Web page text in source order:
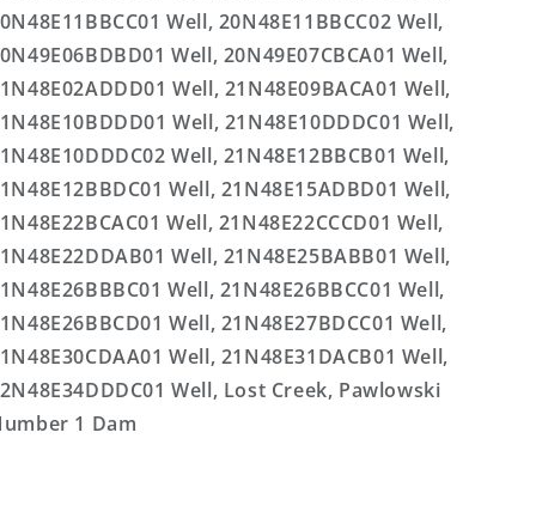
Well, 20N48E11BBCC02 Well,
Well, 20N49E07CBCA01 Well,
Well, 21N48E09BACA01 Well,
Well, 21N48E10DDDC01 Well,
Well, 21N48E12BBCB01 Well,
Well, 21N48E15ADBD01 Well,
Well, 21N48E22CCCD01 Well,
Well, 21N48E25BABB01 Well,
Well, 21N48E26BBCC01 Well,
Well, 21N48E27BDCC01 Well,
Well, 21N48E31DACB01 Well,
Well, Lost Creek, Pawlowski
1 Dam